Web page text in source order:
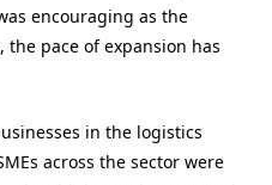
encouraging as the
pace of expansion has
in the logistics
across the sector were